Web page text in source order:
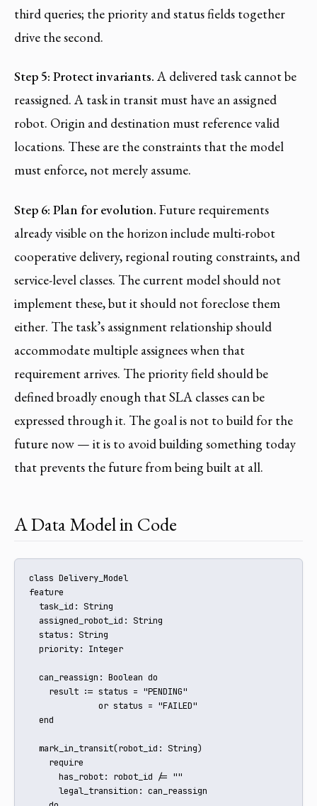
third queries; the priority and status fields together
drive the second.
Step 5: Protect invariants.A delivered task cannot be
reassigned. A task in transit must have an assigned
robot. Origin and destination must reference valid
locations. These are the constraints that the model
must enforce, not merely assume.
Step 6: Plan for evolution. Future requirements
already visible on the horizon include multi-robot
cooperative delivery, regional routing constraints, and
service-level classes. The current model should not
implement these, but it should not foreclose them
either. The task’s assignment relationship should
accommodate multiple assignees when that
requirement arrives. The priority field should be
defined broadly enough that SLA classes can be
expressed through it. The goal is not to build for the
future now — it is to avoid building something today
that prevents the future from being built at all.
A Data Model in Code
class Delivery_Model
feature
  task_id: String
  assigned_robot_id: String
  status: String
  priority: Integer
  can_reassign: Boolean do
    result := status = "PENDING"
              or status = "FAILED"
  end
  mark_in_transit(robot_id: String)
    require
      has_robot: robot_id /= ""
      legal_transition: can_reassign